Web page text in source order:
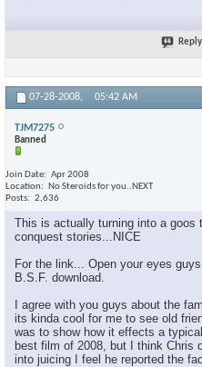
07-28-2008, 05:42 AM
TJM7275
Banned
Join Date
Apr 2008
Location
No Steroids for you..NEXT
Posts
2,636
This is actually turning into a goos
conquest stories...NICE
For the link... Open your eyes
B.S.F. download.
I agree with you guys about the
its kinda cool for me to see old
was to show how it effects a
best film of 2008, but I think Chris
into juicing I feel he reported the